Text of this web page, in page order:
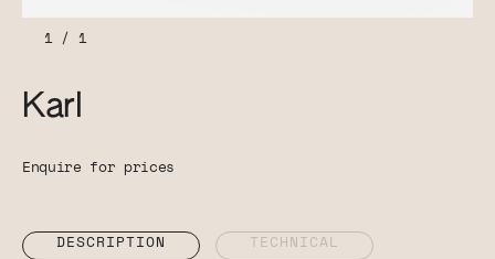
1/ 1
Karl
Enquire for prices
DESCRIPTION TECHNICAL